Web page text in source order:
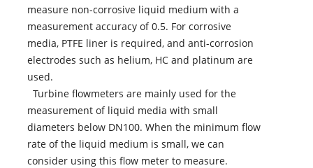
measure non-corrosive liquid medium with a
measurement accuracy of 0.5. For corrosive
media, PTFE liner is required, and anti-corrosion
electrodes such as helium, HC and platinum are
used.
Turbine flowmeters are mainly used for the
measurement of liquid media with small
diameters below DN100. When the minimum flow
rate of the liquid medium is small, we can
consider using this flow meter to measure.